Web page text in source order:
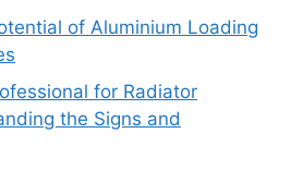
of Aluminium Loading
for Radiator
the Signs and